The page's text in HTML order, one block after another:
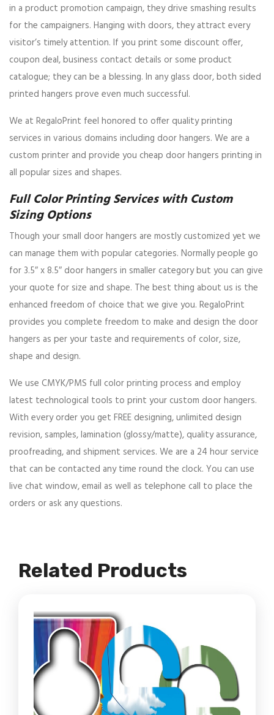
in a product promotion campaign, they drive smashing results
for the campaigners. Hanging with doors, they attract every
visitor’s timely attention. If you print some discount offer,
coupon deal, business contact details or some product
catalogue; they can be a blessing. In any glass door, both sided
printed hangers prove even much successful.
We at RegaloPrint feel honored to offer quality printing
services in various domains including door hangers. We are a
custom printer and provide you cheap door hangers printing in
all popular sizes and shapes.
Full Color Printing Services with Custom
Sizing Options
Though your small door hangers are mostly customized yet we
can manage them with popular categories. Normally people go
for 3.5″ x 8.5″ door hangers in smaller category but you can give
your quote for size and shape. The best thing about us is the
enhanced freedom of choice that we give you. RegaloPrint
provides you complete freedom to make and design the door
hangers as per your taste and requirements of color, size,
shape and design.
We use CMYK/PMS full color printing process and employ
latest technological tools to print your custom door hangers.
With every order you get FREE designing, unlimited design
revision, samples, lamination (glossy/matte), quality assurance,
proofreading, and shipment services. We are a 24 hour service
that can be contacted any time round the clock. You can use
live chat window, email as well as telephone call to place the
orders or ask any questions.
Related Products